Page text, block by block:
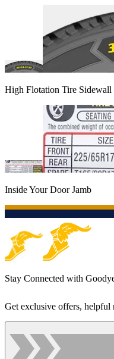
High Flotation Tire Sidewall
Inside Your Door Jamb
Stay Connected with
Get exclusive offers, helpful